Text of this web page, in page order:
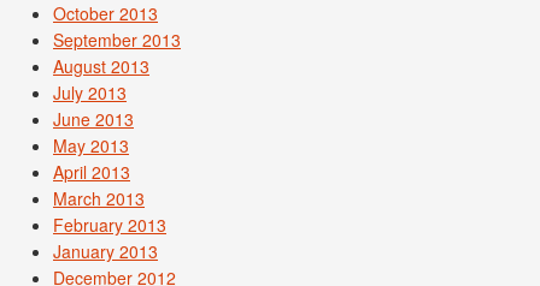
October 2013
September 2013
August 2013
July 2013
June 2013
May 2013
April 2013
March 2013
February 2013
January 2013
December 2012